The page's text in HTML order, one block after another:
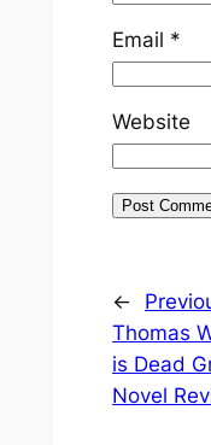
Email *
Website
←
Thomas
is Dead
Novel